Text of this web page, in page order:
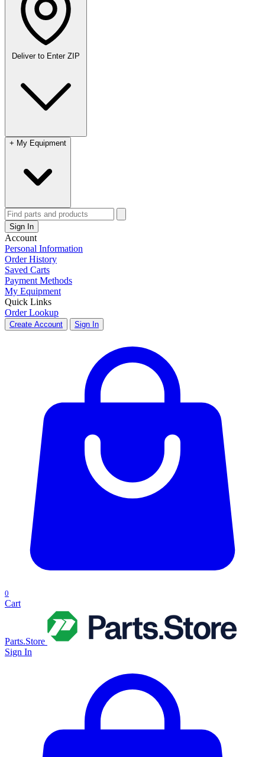
Deliver to Enter ZIP
+ My Equipment
Sign In
Account
Personal Information
Order History
Saved Carts
Payment Methods
My Equipment
Quick Links
Order Lookup
Create Account Sign In
0
Cart
Parts.Store
Sign In